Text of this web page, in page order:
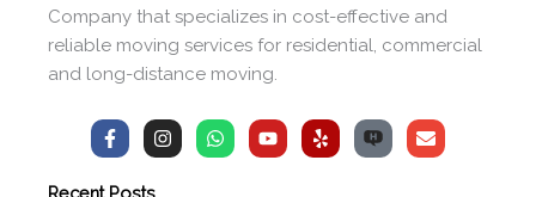
Company that specializes in cost-effective and
reliable moving services for residential, commercial
and long-distance moving.
F
a
c
e
I
n
s
W
h
a
Y
o
u
Y
e
l
E
n
v
Recent Posts